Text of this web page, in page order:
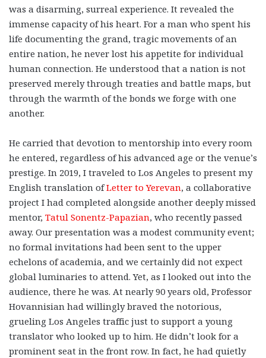
was a disarming, surreal experience. It revealed the
immense capacity of his heart. For a man who spent his
life documenting the grand, tragic movements of an
entire nation, he never lost his appetite for individual
human connection. He understood that a nation is not
preserved merely through treaties and battle maps, but
through the warmth of the bonds we forge with one
another.
He carried that devotion to mentorship into every room
he entered, regardless of his advanced age or the venue’s
prestige. In 2019, I traveled to Los Angeles to present my
English translation ofLetter to Yerevan, a collaborative
project I had completed alongside another deeply missed
mentor, Tatul Sonentz-Papazian, who recently passed
away. Our presentation was a modest community event;
no formal invitations had been sent to the upper
echelons of academia, and we certainly did not expect
global luminaries to attend. Yet, as I looked out into the
audience, there he was. At nearly 90 years old, Professor
Hovannisian had willingly braved the notorious,
grueling Los Angeles traffic just to support a young
translator who looked up to him. He didn’t look for a
prominent seat in the front row. In fact, he had quietly